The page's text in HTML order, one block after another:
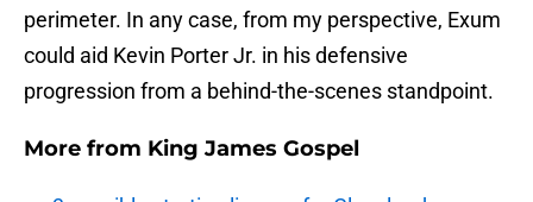
perimeter. In any case, from my perspective, Exum
could aid Kevin Porter Jr. in his defensive
progression from a behind-the-scenes standpoint.
More from King James Gospel